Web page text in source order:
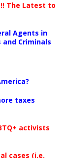
The Latest to
Agents in
Criminals
taxes
activists
cases (i.e.